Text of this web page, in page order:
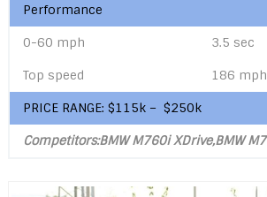
Performance
0-60 mph 3.5 sec
Top speed 186 mph
PRICE RANGE: $115k – $250k
Competitors:BMW M760i XDrive,BMW M7